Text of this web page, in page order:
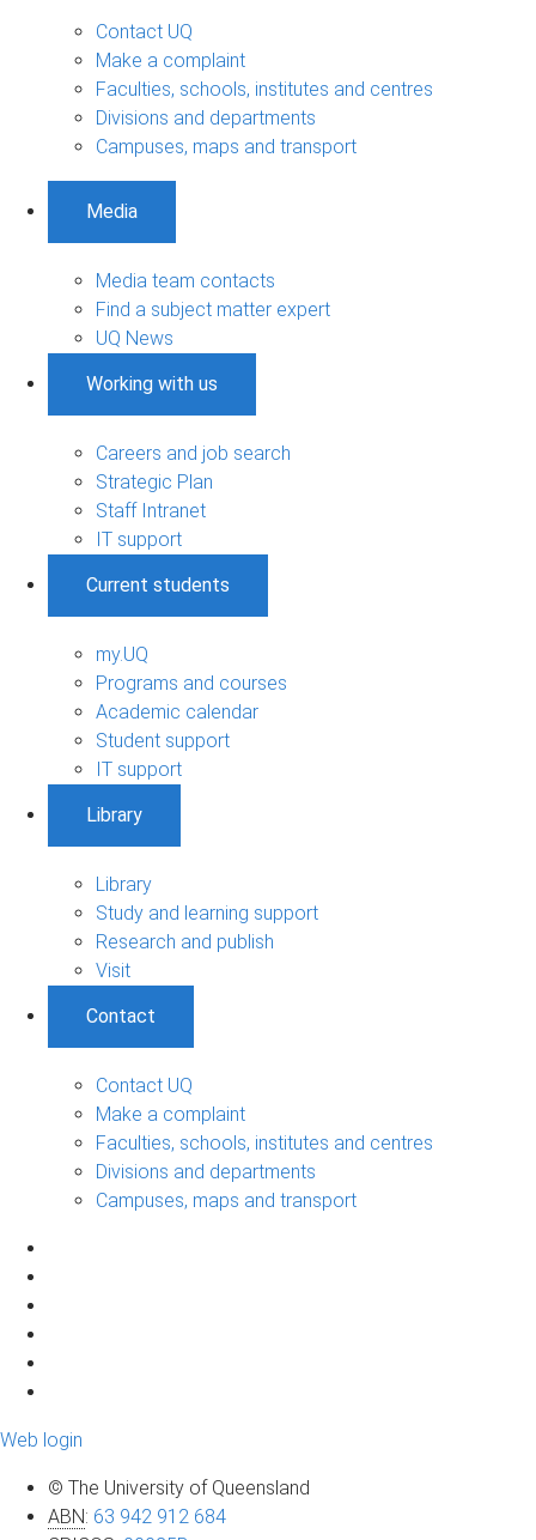
Contact UQ
Make a complaint
Faculties, schools, institutes and centres
Divisions and departments
Campuses, maps and transport
Media
Media team contacts
Find a subject matter expert
UQ News
Working with us
Careers and job search
Strategic Plan
Staff Intranet
IT support
Current students
my.UQ
Programs and courses
Academic calendar
Student support
IT support
Library
Library
Study and learning support
Research and publish
Visit
Contact
Contact UQ
Make a complaint
Faculties, schools, institutes and centres
Divisions and departments
Campuses, maps and transport
Web login
© The University of Queensland
ABN: 63 942 912 684